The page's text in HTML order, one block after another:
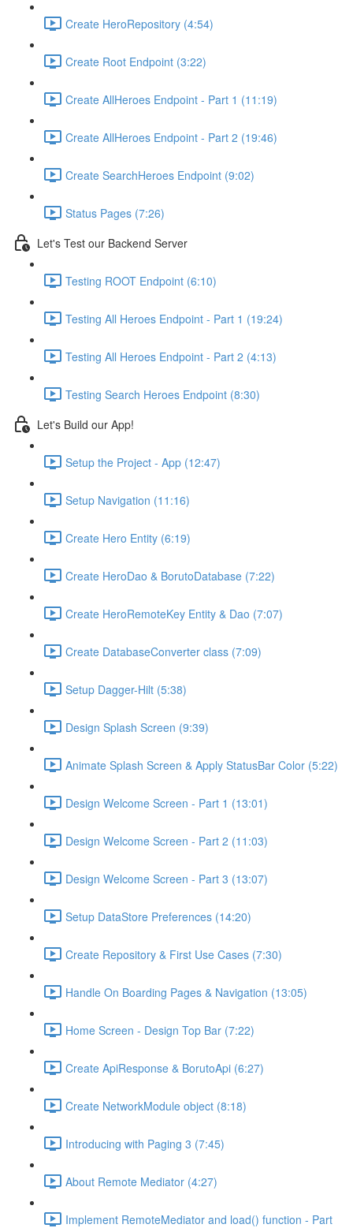
Create HeroRepository (4:54)
Create Root Endpoint (3:22)
Create AllHeroes Endpoint - Part 1 (11:19)
Create AllHeroes Endpoint - Part 2 (19:46)
Create SearchHeroes Endpoint (9:02)
Status Pages (7:26)
Let's Test our Backend Server
Testing ROOT Endpoint (6:10)
Testing All Heroes Endpoint - Part 1 (19:24)
Testing All Heroes Endpoint - Part 2 (4:13)
Testing Search Heroes Endpoint (8:30)
Let's Build our App!
Setup the Project - App (12:47)
Setup Navigation (11:16)
Create Hero Entity (6:19)
Create HeroDao & BorutoDatabase (7:22)
Create HeroRemoteKey Entity & Dao (7:07)
Create DatabaseConverter class (7:09)
Setup Dagger-Hilt (5:38)
Design Splash Screen (9:39)
Animate Splash Screen & Apply StatusBar Color (5:22)
Design Welcome Screen - Part 1 (13:01)
Design Welcome Screen - Part 2 (11:03)
Design Welcome Screen - Part 3 (13:07)
Setup DataStore Preferences (14:20)
Create Repository & First Use Cases (7:30)
Handle On Boarding Pages & Navigation (13:05)
Home Screen - Design Top Bar (7:22)
Create ApiResponse & BorutoApi (6:27)
Create NetworkModule object (8:18)
Introducing with Paging 3 (7:45)
About Remote Mediator (4:27)
Implement RemoteMediator and load() function - Part